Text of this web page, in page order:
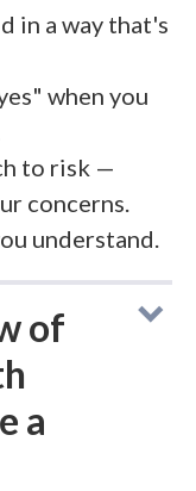
in a way that's
when you
to risk —
concerns.
understand.
of
a